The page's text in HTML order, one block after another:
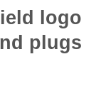
logo
plugs